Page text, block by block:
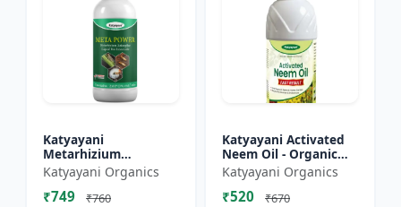
Katyayani
Metarhizium
anisopliae Bio
pesticide
Katyayani Organics
₹749 ₹760
Katyayani Activated
Neem Oil - Organic
Fertilizer
Katyayani Organics
₹520 ₹670